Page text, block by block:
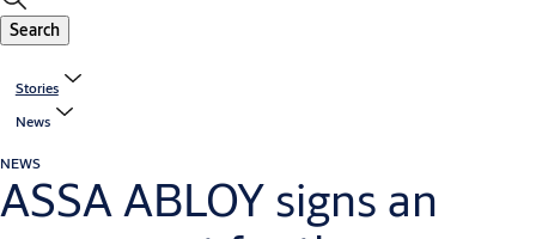
Search
Stories
News
NEWS
ASSA ABLOY signs an